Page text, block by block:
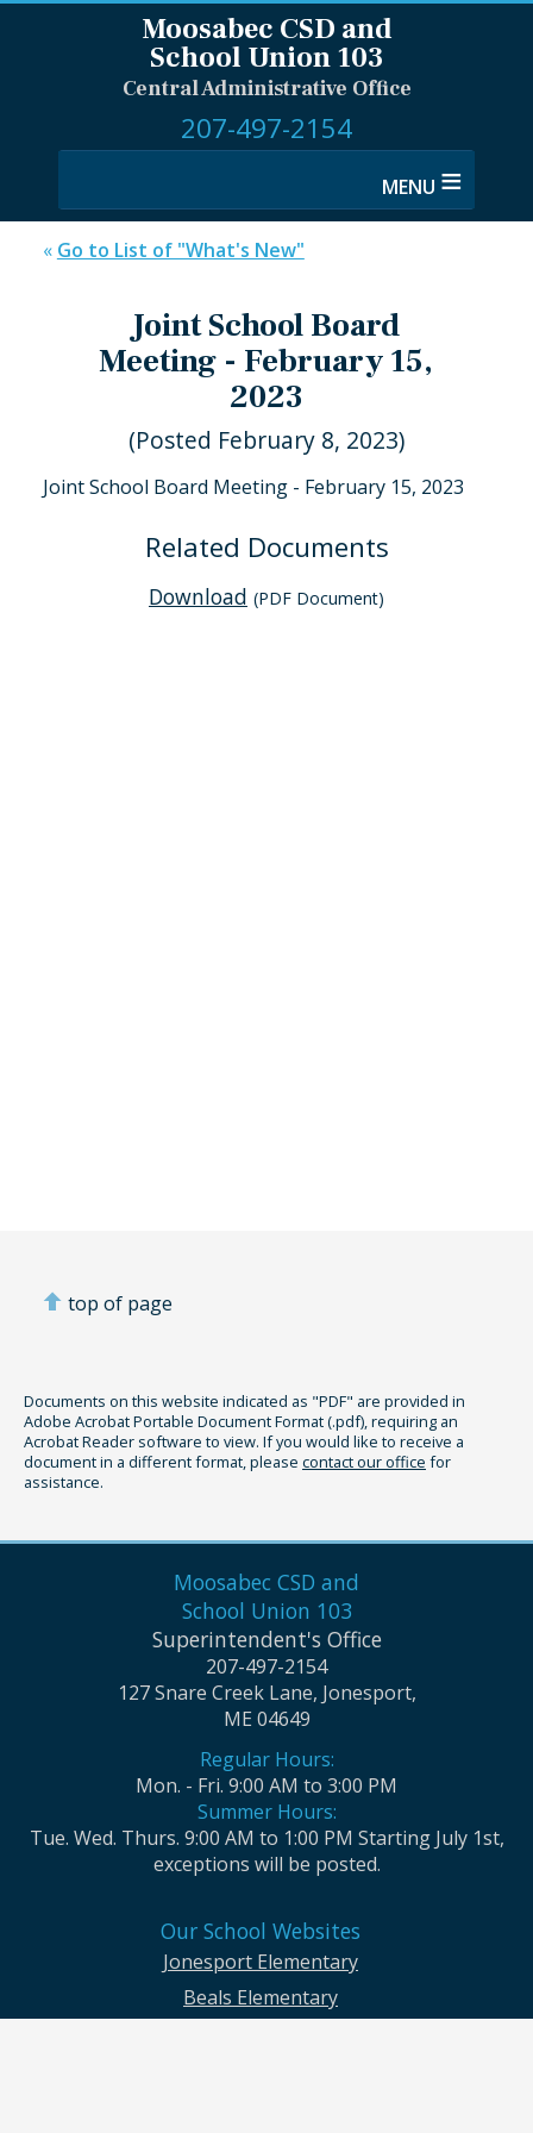
Moosabec CSD and
School Union 103
Central Administrative Office
207-497-2154
≡
« Go to List of "What's New"
Joint School Board
Meeting - February 15,
2023
(Posted February 8, 2023)
Joint School Board Meeting - February 15, 2023
Related Documents
Download (PDF Document)
top of page
Documents on this website indicated as "PDF" are provided in
Adobe Acrobat Portable Document Format (.pdf), requiring an
Acrobat Reader software to view. If you would like to receive a
document in a different format, please contact our office for
assistance.
Moosabec CSD and
School Union 103
Superintendent's Office
207-497-2154
127 Snare Creek Lane, Jonesport,
ME 04649
Regular Hours:
Mon. - Fri. 9:00 AM to 3:00 PM
Summer Hours:
Tue. Wed. Thurs. 9:00 AM to 1:00 PM Starting July 1st,
exceptions will be posted.
Our School Websites
Jonesport Elementary
Beals Elementary